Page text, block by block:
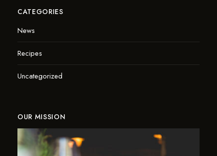
CATEGORIES
News
Recipes
Uncategorized
OUR MISSION